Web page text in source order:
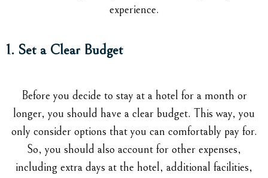
experience.
1. Set a Clear Budget
Before you decide to stay at a hotel for a month or
longer, you should have a clear budget. This way, you
only consider options that you can comfortably pay for.
So, you should also account for other expenses,
including extra days at the hotel, additional facilities,